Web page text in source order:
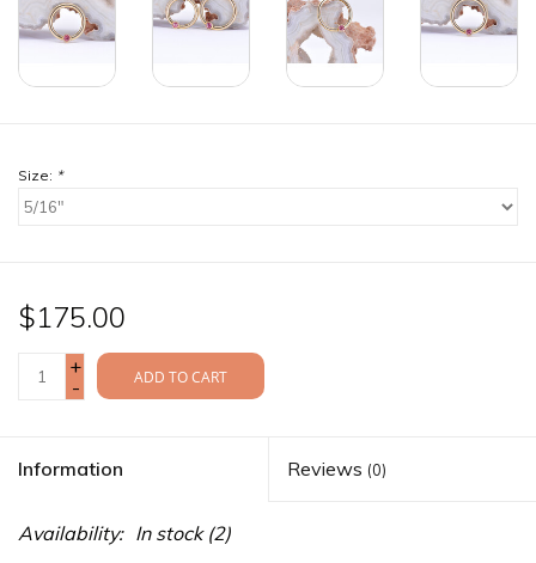
Size: *
$175.00
+
-
ADD TO CART
Information Reviews (0)
Availability: In stock(2)